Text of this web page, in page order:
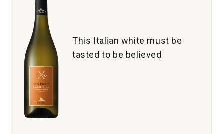
This Italian white must be
tasted to be believed